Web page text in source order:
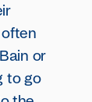
or
to go